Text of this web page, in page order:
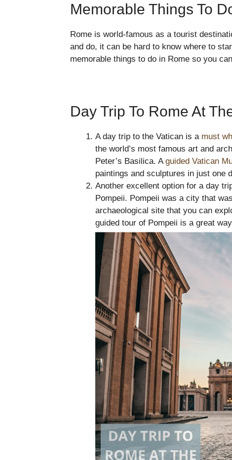
Memorable Things To
Rome is world-famous as a tourist
and do, it can be hard to know where to
memorable things to do in Rome so you
Day Trip To Rome At
A day trip to the Vatican is a must
the world’s most famous art and
Peter’s Basilica. Aguided Vatican
paintings and sculptures in just one
Another excellent option for a day
Pompeii. Pompeii was a city that
archaeological site that you can
guided tour of Pompeii is a great